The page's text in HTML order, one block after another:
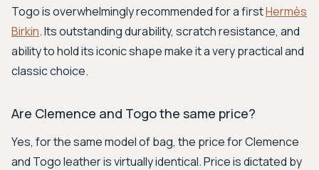
Togo is overwhelmingly recommended for a firstHermès
Birkin. Its outstanding durability, scratch resistance, and
ability to hold its iconic shape make it a very practical and
classic choice.
Are Clemence and Togo the same price?
Yes, for the same model of bag, the price for Clemence
and Togo leather is virtually identical. Price is dictated by